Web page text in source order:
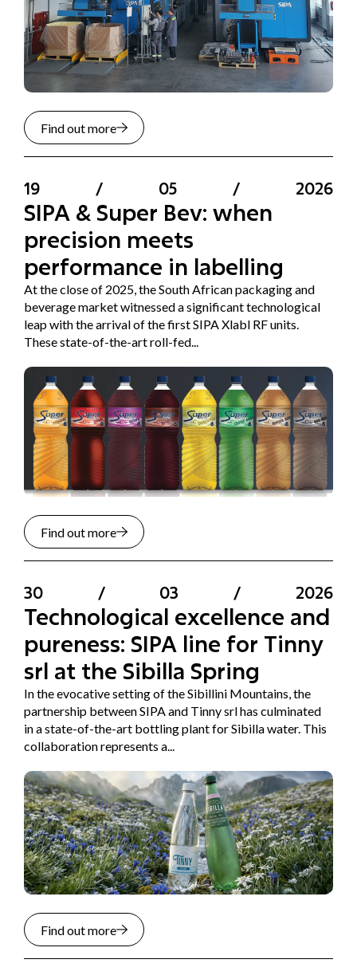
Find out more
19 / 05 / 2026
SIPA & Super Bev: when
precision meets
performance in labelling
At the close of 2025, the South African packaging and
beverage market witnessed a significant technological
leap with the arrival of the first SIPA Xlabl RF units.
These state-of-the-art roll-fed...
Find out more
30 / 03 / 2026
Technological excellence and
pureness: SIPA line for Tinny
srl at the Sibilla Spring
In the evocative setting of the Sibillini Mountains, the
partnership between SIPA and Tinny srl has culminated
in a state-of-the-art bottling plant for Sibilla water. This
collaboration represents a...
Find out more